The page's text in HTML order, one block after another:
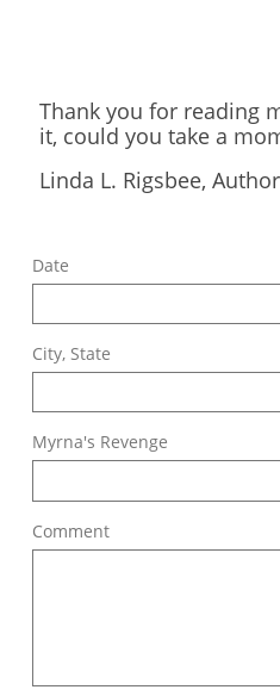
Thank you for reading
it, could you take a
​Linda L. Rigsbee,
Date
City, State
Myrna's Revenge
Comment